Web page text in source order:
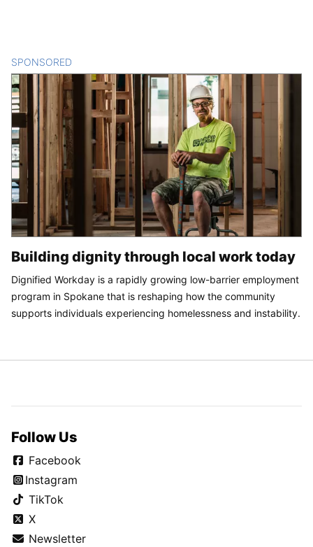
SPONSORED
Building dignity through local work today
Dignified Workday is a rapidly growing low-barrier employment
program in Spokane that is reshaping how the community
supports individuals experiencing homelessness and instability.
Follow Us
Facebook
Instagram
TikTok
X
Newsletter